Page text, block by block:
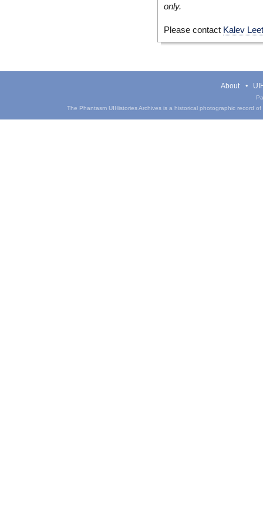
only.
Please contact Kalev
About
The Phantasm UIHistories Archives is a historical photographic record